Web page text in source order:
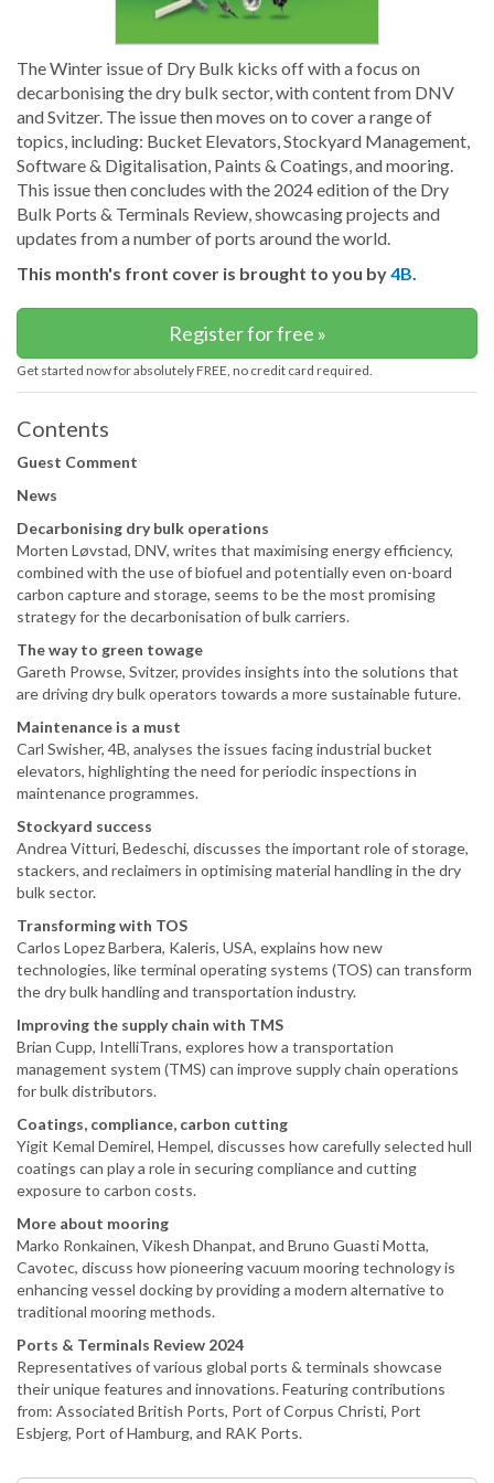
The Winter issue of Dry Bulk kicks off with a focus on
decarbonising the dry bulk sector, with content from DNV
and Svitzer. The issue then moves on to cover a range of
topics, including: Bucket Elevators, Stockyard Management,
Software & Digitalisation, Paints & Coatings, and mooring.
This issue then concludes with the 2024 edition of the Dry
Bulk Ports & Terminals Review, showcasing projects and
updates from a number of ports around the world.
This month's front cover is brought to you by4B
Register for free »
Get started now for absolutely FREE, no credit card required.
Contents
Guest Comment
News
Decarbonising dry bulk operations
Morten Løvstad, DNV, writes that maximising energy efficiency,
combined with the use of biofuel and potentially even on-board
carbon capture and storage, seems to be the most promising
strategy for the decarbonisation of bulk carriers.
The way to green towage
Gareth Prowse, Svitzer, provides insights into the solutions that
are driving dry bulk operators towards a more sustainable future.
Maintenance is a must
Carl Swisher, 4B, analyses the issues facing industrial bucket
elevators, highlighting the need for periodic inspections in
maintenance programmes.
Stockyard success
Andrea Vitturi, Bedeschi, discusses the important role of storage,
stackers, and reclaimers in optimising material handling in the dry
bulk sector.
Transforming with TOS
Carlos Lopez Barbera, Kaleris, USA, explains how new
technologies, like terminal operating systems (TOS) can transform
the dry bulk handling and transportation industry.
Improving the supply chain with TMS
Brian Cupp, IntelliTrans, explores how a transportation
management system (TMS) can improve supply chain operations
for bulk distributors.
Coatings, compliance, carbon cutting
Yigit Kemal Demirel, Hempel, discusses how carefully selected hull
coatings can play a role in securing compliance and cutting
exposure to carbon costs.
More about mooring
Marko Ronkainen, Vikesh Dhanpat, and Bruno Guasti Motta,
Cavotec, discuss how pioneering vacuum mooring technology is
enhancing vessel docking by providing a modern alternative to
traditional mooring methods.
Ports & Terminals Review 2024
Representatives of various global ports & terminals showcase
their unique features and innovations. Featuring contributions
from: Associated British Ports, Port of Corpus Christi, Port
Esbjerg, Port of Hamburg, and RAK Ports.